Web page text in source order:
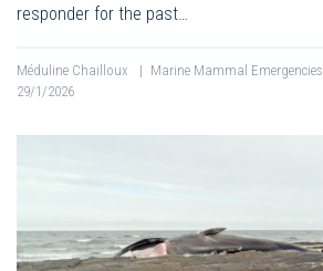
responder for the past…
Méduline Chailloux | Marine Mammal Emergencies
29/1/2026